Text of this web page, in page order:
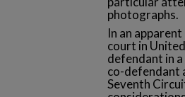
photographs.
In an
court in
defendant in
co-defendant
Seventh